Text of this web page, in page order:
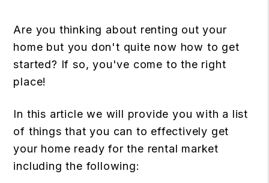
Are you thinking about renting out your
home but you don't quite now how to get
started? If so, you've come to the right
place!
In this article we will provide you with a list
of things that you can to effectively get
your home ready for the rental market
including the following: